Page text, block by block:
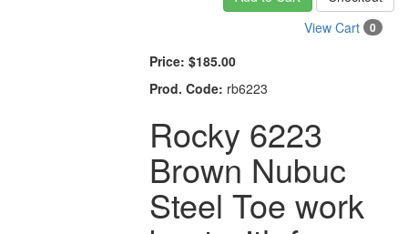
View Cart
0
Price: $185.00
Prod. Code: rb6223
Rocky 6223
Brown Nubuc
Steel Toe work